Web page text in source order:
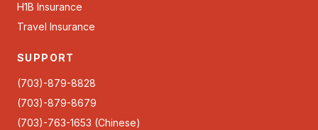
H1B Insurance
Travel Insurance
SUPPORT
(703)-879-8828
(703)-879-8679
(703)-763-1653 (Chinese)